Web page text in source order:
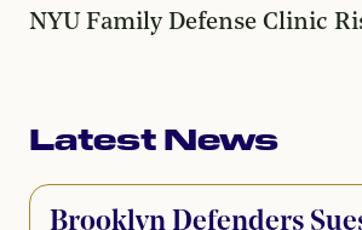
NYU Family Defense Clinic
Latest News
Brooklyn Defenders